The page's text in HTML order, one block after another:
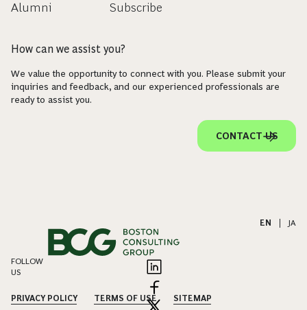
Alumni
Subscribe
How can we assist you?
We value the opportunity to connect with you. Please submit your
inquiries and feedback, and our experienced professionals are
ready to assist you.
CONTACT US
EN JA
FOLLOW
US
PRIVACY POLICY TERMS OF USE SITEMAP